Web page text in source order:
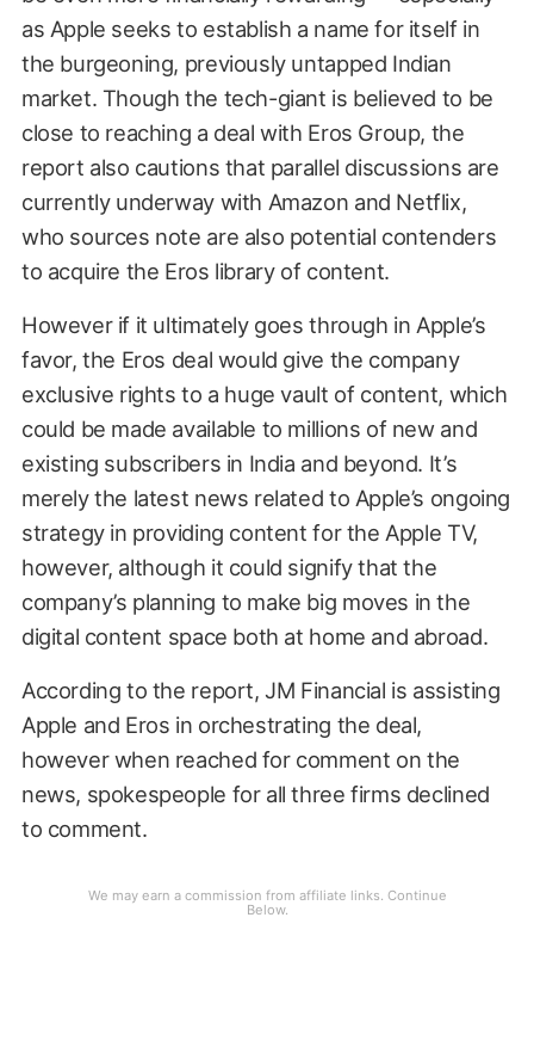
as Apple seeks to establish a name for itself in
the burgeoning, previously untapped Indian
market. Though the tech-giant is believed to be
close to reaching a deal with Eros Group, the
report also cautions that parallel discussions are
currently underway with Amazon and Netflix,
who sources note are also potential contenders
to acquire the Eros library of content.
However if it ultimately goes through in Apple’s
favor, the Eros deal would give the company
exclusive rights to a huge vault of content, which
could be made available to millions of new and
existing subscribers in India and beyond. It’s
merely the latest news related to Apple’s ongoing
strategy in providing content for the Apple TV,
however, although it could signify that the
company’s planning to make big moves in the
digital content space both at home and abroad.
According to the report, JM Financial is assisting
Apple and Eros in orchestrating the deal,
however when reached for comment on the
news, spokespeople for all three firms declined
to comment.